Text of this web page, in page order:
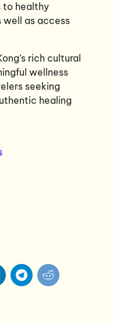
to healthy
well as access
rich cultural
wellness
seeking
healing